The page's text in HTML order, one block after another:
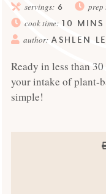
servings: 6 prep
cook time: 10 MINS
author: ASHLEN
Ready in less than
your intake of plant-
simple!